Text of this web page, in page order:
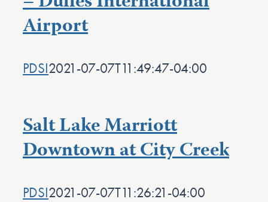
Airport
PDSI2021-07-07T11:49:47-04:00
Salt Lake Marriott
Downtown at City Creek
PDSI2021-07-07T11:26:21-04:00